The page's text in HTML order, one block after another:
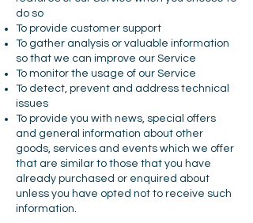
do so
To provide customer support
To gather analysis or valuable information
so that we can improve our Service
To monitor the usage of our Service
To detect, prevent and address technical
issues
To provide you with news, special offers
and general information about other
goods, services and events which we offer
that are similar to those that you have
already purchased or enquired about
unless you have opted not to receive such
information.